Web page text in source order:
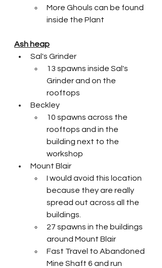
More Ghouls can be found
inside the Plant
Ash heap
Sal's Grinder
13 spawns inside Sal's
Grinder and on the
rooftops
Beckley
10 spawns across the
rooftops and in the
building next to the
workshop
Mount Blair
I would avoid this location
because they are really
spread out across all the
buildings.
27 spawns in the buildings
around Mount Blair
Fast Travel to Abandoned
Mine Shaft 6 and run